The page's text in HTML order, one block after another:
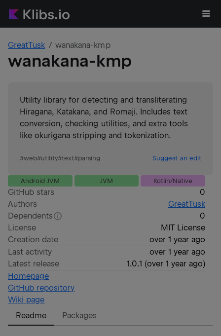
GreatTusk wanakana-kmp
wanakana-kmp
Utility library for detecting and transliterating
Hiragana, Katakana, and Romaji. Includes text
conversion, checking utilities, and extra tools
like okurigana stripping and tokenization.
#web#utility#text#parsing Suggest an edit
Android JVM JVM Kotlin/Native
GitHub stars
0
Authors
GreatTusk
Dependents
0
License
MIT License
Creation date
over 1 year ago
Last activity
over 1 year ago
Latest release
1.0.1 (over 1 year ago)
Homepage
GitHub repository
Wiki page
Readme
Packages